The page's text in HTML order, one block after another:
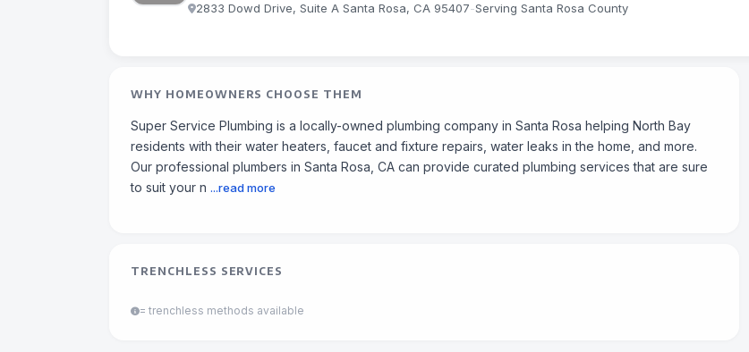
2833 Dowd Drive, Suite A Santa Rosa, CA 95407-Serving Santa Rosa County
WHY HOMEOWNERS CHOOSE THEM
Super Service Plumbing is a locally-owned plumbing company in Santa Rosa helping North Bay
residents with their water heaters, faucet and fixture repairs, water leaks in the home, and more.
Our professional plumbers in Santa Rosa, CA can provide curated plumbing services that are sure
to suit your n ...read more
TRENCHLESS SERVICES
= trenchless methods available